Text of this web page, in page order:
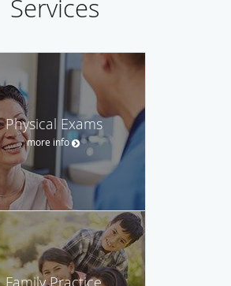
Services
Physical Exams
more info
Family Practice